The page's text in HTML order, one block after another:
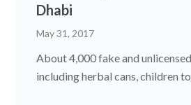
Dhabi
May 31, 2017
About 4,000 fake and
including herbal cans, children